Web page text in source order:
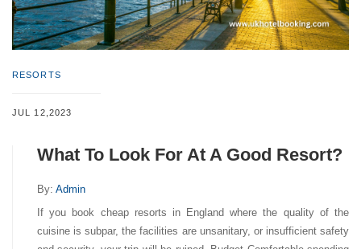
RESORTS
JUL 12,2023
What To Look For At A Good Resort?
By: Admin
If you book cheap resorts in England where the quality of the
cuisine is subpar, the facilities are unsanitary, or insufficient safety